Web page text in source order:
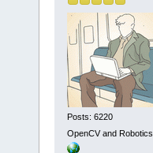
Posts: 6220
OpenCV and Robotics